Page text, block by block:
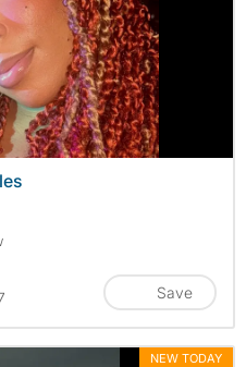
Save
NEW TODAY